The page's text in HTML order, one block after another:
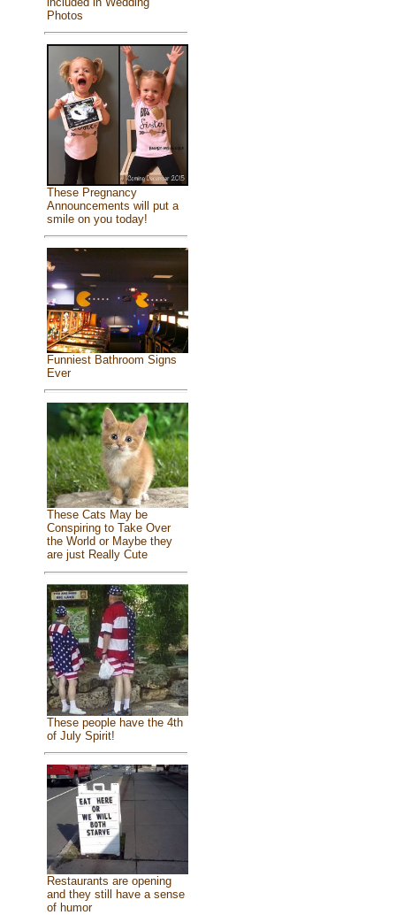
Photos
These Pregnancy
Announcements will put a
smile on you today!
Funniest Bathroom Signs
Ever
These Cats May be
Conspiring to Take Over
the World or Maybe they
are just Really Cute
These people have the 4th
of July Spirit!
Restaurants are opening
and they still have a sense
of humor